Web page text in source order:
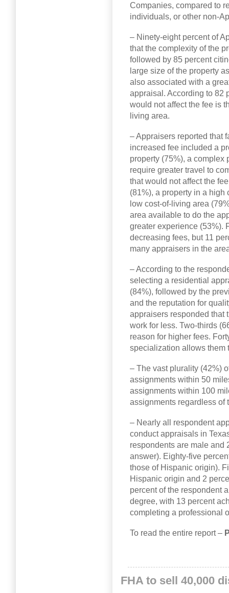
Companies, compared to
individuals, or other non-
– Ninety-eight percent of
that the complexity of the
followed by 85 percent
large size of the property
also associated with a
appraisal. According to 82
would not affect the fee is
living area.
– Appraisers reported that
increased fee included a
property (75%), a complex
require greater travel to
that would not affect the
(81%), a property in a high
low cost-of-living area
area available to do the
greater experience (53%).
decreasing fees, but 11
many appraisers in the
– According to the
selecting a residential
(84%), followed by the
and the reputation for
appraisers responded that
work for less. Two-thirds
reason for higher fees.
specialization allows them
– The vast plurality (42%)
assignments within 50
assignments within 100
assignments regardless of
– Nearly all respondent
conduct appraisals in
respondents are male and
answer). Eighty-five
those of Hispanic origin).
Hispanic origin and 2
percent of the respondent
degree, with 13 percent
completing a professional
To read the entire report –
FHA to sell 40,000